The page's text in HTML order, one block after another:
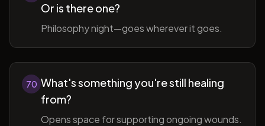
Or is there one?
Philosophy night—goes wherever it goes.
70 What's something you're still healing
from?
Opens space for supporting ongoing wounds.